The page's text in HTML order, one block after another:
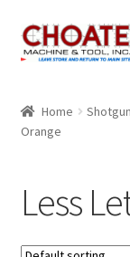
Skip
to
Skip
to
Cart
Home
Orange
Less